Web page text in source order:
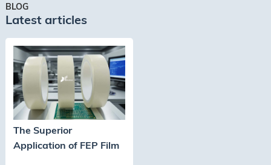
BLOG
Latest articles
The Superior
Application of FEP Film